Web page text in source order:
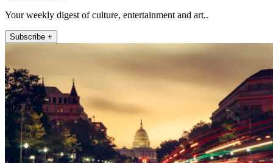
Your weekly digest of culture, entertainment and art..
Subscribe +